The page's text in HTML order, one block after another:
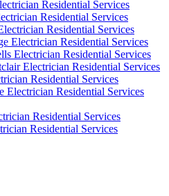
Residential Services
Residential Services
Residential Services
Electrician Residential Services
Electrician Residential Services
Electrician Residential Services
Residential Services
Electrician Residential Services
Residential Services
Residential Services